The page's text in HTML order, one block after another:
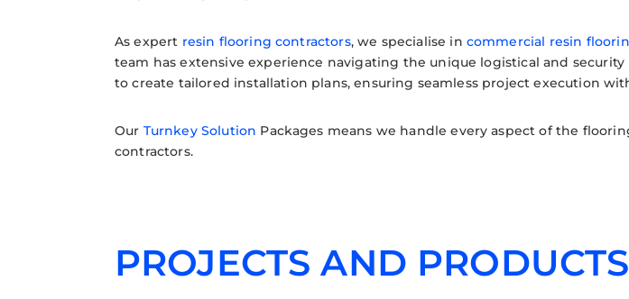
As expert resin flooring contractors, we specialise in commercial resin
team has extensive experience navigating the unique logistical and
to create tailored installation plans, ensuring seamless project execution
Our Turnkey Solution Packages means we handle every aspect of the
contractors.
PROJECTS AND